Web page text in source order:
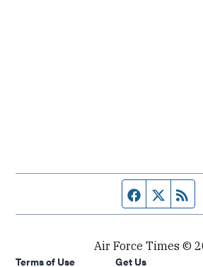
FacebookTwitter
Air Force Times ©
Terms of Use
Get Us